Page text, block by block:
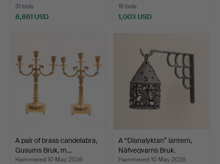
31 bids
8,861 USD
16 bids
1,003 USD
A pair of brass candelabra,
Gusums Bruk, m…
Hammered 10 May 2026
A “Dianalyktan” lantern,
Näfveqvarns Bruk.
Hammered 10 May 2026